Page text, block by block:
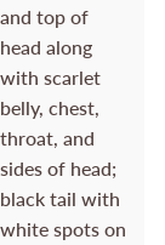
and top of
head along
with scarlet
belly, chest,
throat, and
sides of head;
black tail with
white spots on